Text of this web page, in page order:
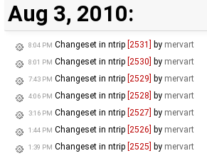
Aug 3, 2010:
8:04 PM Changeset in ntrip [2531] by mervart
8:01 PM Changeset in ntrip [2530] by mervart
7:43 PM Changeset in ntrip [2529] by mervart
4:06 PM Changeset in ntrip [2528] by mervart
3:16 PM Changeset in ntrip [2527] by mervart
1:44 PM Changeset in ntrip [2526] by mervart
1:39 PM Changeset in ntrip [2525] by mervart